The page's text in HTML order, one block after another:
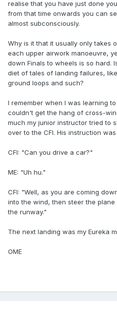
realise that you have just done
from that time onwards you can
almost subconsciously.
Why is it that it usually only takes
each upper airwork manoeuvre,
down Finals to wheels is so hard.
diet of tales of landing failures,
ground loops and such?
I remember when I was learning
couldn't get the hang of cross-
much my junior instructor tried to
over to the CFI. His instruction
CFI: "Can you drive a car?"
ME: "Uh hu."
CFI: "Well, as you are coming
into the wind, then steer the
the runway."
The next landing was my Eureka
OME